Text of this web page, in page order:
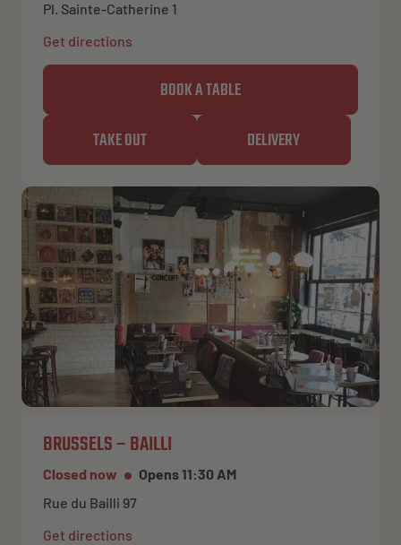
Pl. Sainte-Catherine 1
Get directions
BOOK A TABLE
TAKE OUT
DELIVERY
BRUSSELS – BAILLI
Closed now
Opens 11:30 AM
Rue du Bailli 97
Get directions